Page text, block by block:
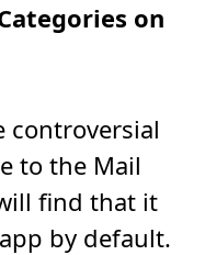
on
controversial
to the Mail
find that it
by default.